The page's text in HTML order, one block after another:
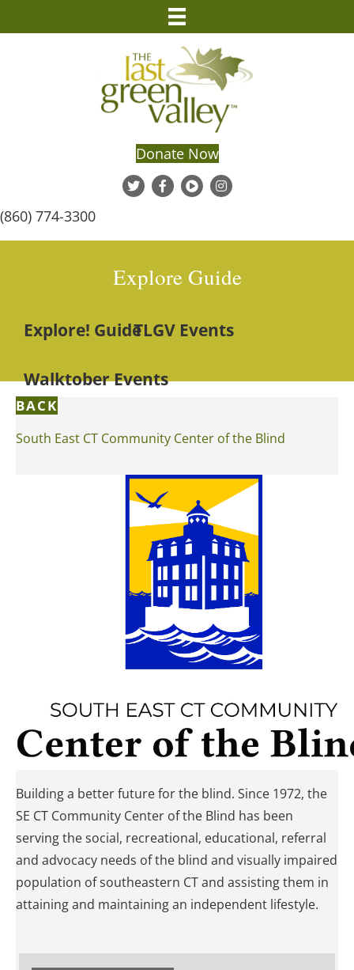
Donate Now
(860) 774-3300
Explore Guide
Explore! GuideTLGV Events
Walktober Events
BACK
South East CT Community Center of the Blind
Building a better future for the blind. Since 1972, the
SE CT Community Center of the Blind has been
serving the social, recreational, educational, referral
and advocacy needs of the blind and visually impaired
population of southeastern CT and assisting them in
attaining and maintaining an independent lifestyle.